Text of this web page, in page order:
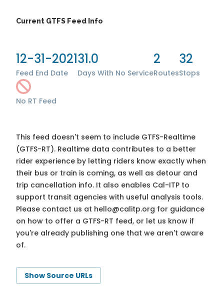
Current GTFS Feed Info
12-31-2021
Feed End Date
31.0
Days With No Service
2
Routes
32
Stops
No RT Feed
This feed doesn't seem to include GTFS-Realtime
(GTFS-RT). Realtime data contributes to a better
rider experience by letting riders know exactly when
their bus or train is coming, as well as detour and
trip cancellation info. It also enables Cal-ITP to
support transit agencies with useful analysis tools.
Please contact us at hello@calitp.org for guidance
on how to offer a GTFS-RT feed, or let us know if
you're already publishing one that we aren't aware
of.
Show Source URLs